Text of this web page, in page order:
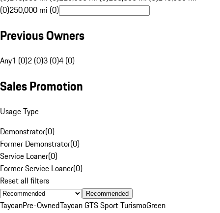
(0)250,000 mi (0)
Previous Owners
Any1 (0)2 (0)3 (0)4 (0)
Sales Promotion
Usage Type
Demonstrator(0)
Former Demonstrator(0)
Service Loaner(0)
Former Service Loaner(0)
Reset all filters
Recommended
TaycanPre-OwnedTaycan GTS Sport TurismoGreen